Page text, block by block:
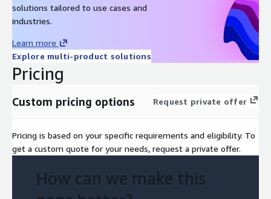
solutions tailored to use cases and
industries.
Learn more
Explore multi-product solutions
Pricing
Custom pricing options Request private offer
Pricing is based on your specific requirements and eligibility. To
get a custom quote for your needs, request a private offer.
How can we make this